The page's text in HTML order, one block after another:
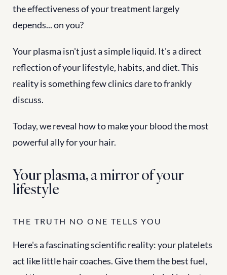
the effectiveness of your treatment largely
depends... on you?
Your plasma isn't just a simple liquid. It's a direct
reflection of your lifestyle, habits, and diet. This
reality is something few clinics dare to frankly
discuss.
Today, we reveal how to make your blood the most
powerful ally for your hair.
Your plasma, a mirror of your
lifestyle
THE TRUTH NO ONE TELLS YOU
Here's a fascinating scientific reality: your platelets
act like little hair coaches. Give them the best fuel,